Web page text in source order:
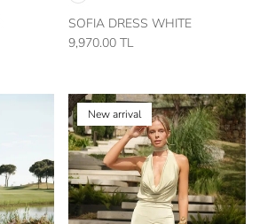
SOFIA DRESS WHITE
9,970.00 TL
New arrival